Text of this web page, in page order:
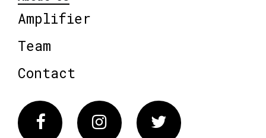
Amplifier
Team
Contact
FacebookInstagram Twitter